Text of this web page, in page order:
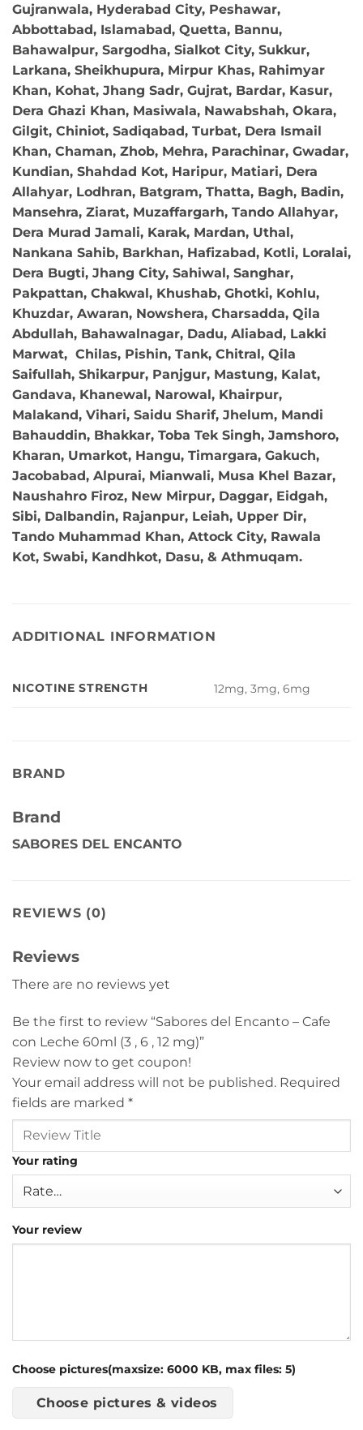
Gujranwala, Hyderabad City, Peshawar,
Abbottabad, Islamabad, Quetta, Bannu,
Bahawalpur, Sargodha, Sialkot City, Sukkur,
Larkana, Sheikhupura, Mirpur Khas, Rahimyar
Khan, Kohat, Jhang Sadr, Gujrat, Bardar, Kasur,
Dera Ghazi Khan, Masiwala, Nawabshah, Okara,
Gilgit, Chiniot, Sadiqabad, Turbat, Dera Ismail
Khan, Chaman, Zhob, Mehra, Parachinar, Gwadar,
Kundian, Shahdad Kot, Haripur, Matiari, Dera
Allahyar, Lodhran, Batgram, Thatta, Bagh, Badin,
Mansehra, Ziarat, Muzaffargarh, Tando Allahyar,
Dera Murad Jamali, Karak, Mardan, Uthal,
Nankana Sahib, Barkhan, Hafizabad, Kotli, Loralai,
Dera Bugti, Jhang City, Sahiwal, Sanghar,
Pakpattan, Chakwal, Khushab, Ghotki, Kohlu,
Khuzdar, Awaran, Nowshera, Charsadda, Qila
Abdullah, Bahawalnagar, Dadu, Aliabad, Lakki
Marwat, Chilas, Pishin, Tank, Chitral, Qila
Saifullah, Shikarpur, Panjgur, Mastung, Kalat,
Gandava, Khanewal, Narowal, Khairpur,
Malakand, Vihari, Saidu Sharif, Jhelum, Mandi
Bahauddin, Bhakkar, Toba Tek Singh, Jamshoro,
Kharan, Umarkot, Hangu, Timargara, Gakuch,
Jacobabad, Alpurai, Mianwali, Musa Khel Bazar,
Naushahro Firoz, New Mirpur, Daggar, Eidgah,
Sibi, Dalbandin, Rajanpur, Leiah, Upper Dir,
Tando Muhammad Khan, Attock City, Rawala
Kot, Swabi, Kandhkot, Dasu, & Athmuqam.
ADDITIONAL INFORMATION
NICOTINE STRENGTH 12mg, 3mg, 6mg
BRAND
Brand
SABORES DEL ENCANTO
REVIEWS (0)
Reviews
There are no reviews yet
Be the first to review “Sabores del Encanto – Cafe
con Leche 60ml (3 , 6 , 12 mg)”
Review now to get coupon!
Your email address will not be published. Required
fields are marked *
Your rating
Your review
Choose pictures(maxsize: 6000 KB, max files: 5)
Choose pictures & videos